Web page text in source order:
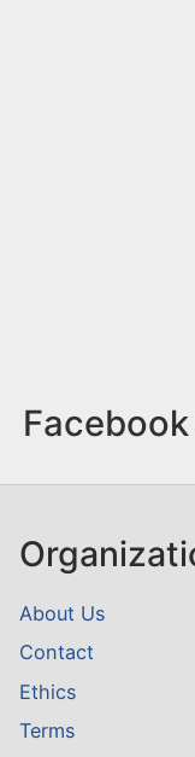
About Us
Contact
Ethics
Terms